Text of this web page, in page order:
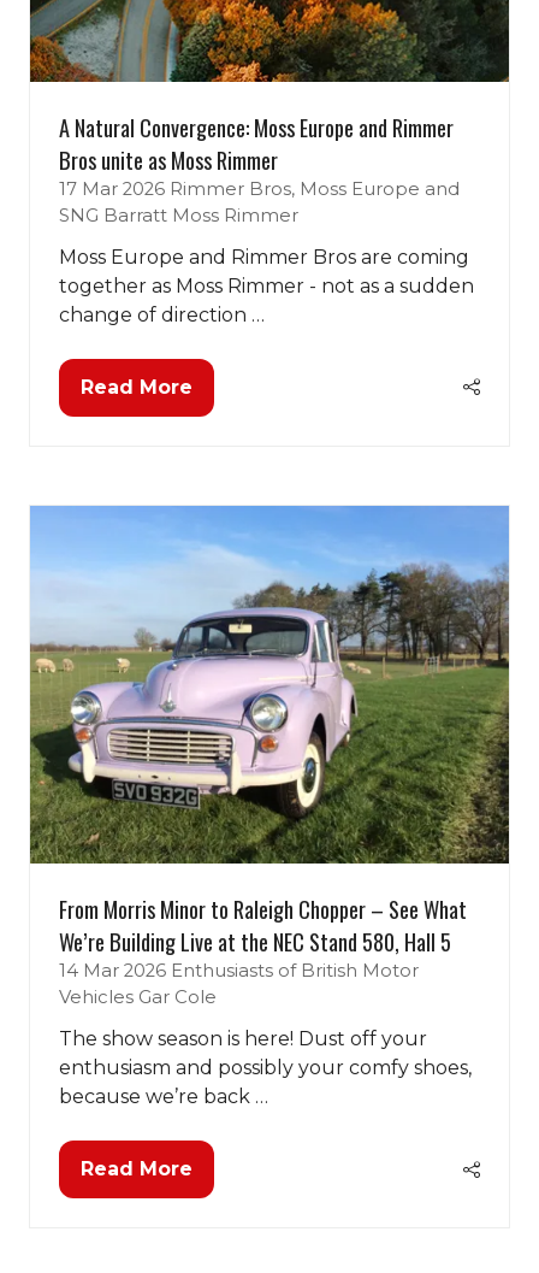
A Natural Convergence: Moss Europe and Rimmer
Bros unite as Moss Rimmer
17 Mar 2026 Rimmer Bros, Moss Europe and
SNG Barratt Moss Rimmer
Moss Europe and Rimmer Bros are coming
together as Moss Rimmer - not as a sudden
change of direction …
Read More
(opens
From Morris Minor to Raleigh Chopper – See What
We’re Building Live at the NEC Stand 580, Hall 5
14 Mar 2026 Enthusiasts of British Motor
Vehicles Gar Cole
The show season is here! Dust off your
enthusiasm and possibly your comfy shoes,
because we’re back …
Read More
(opens